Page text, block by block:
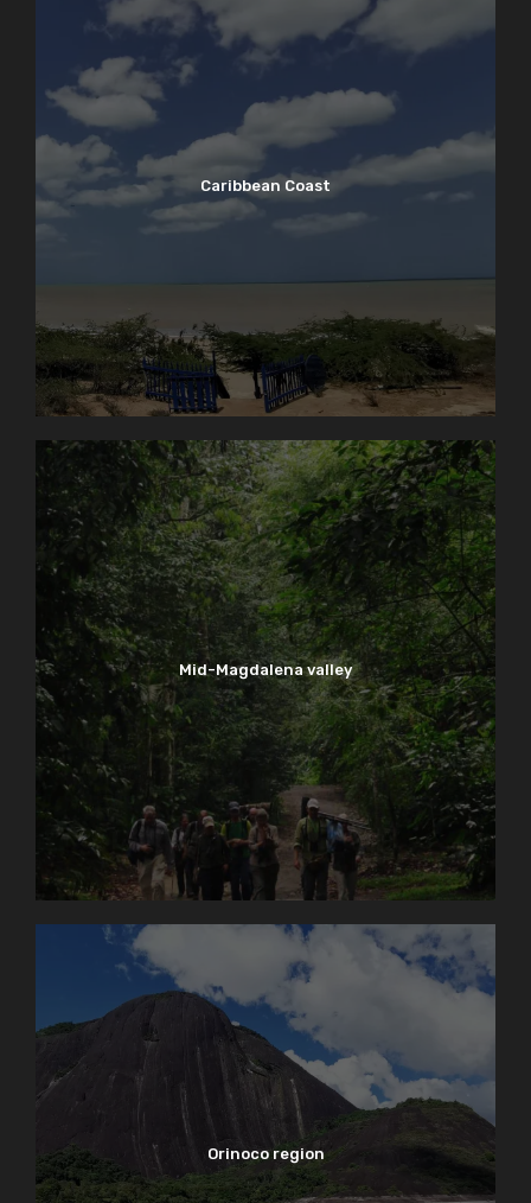
Caribbean Coast
Mid-Magdalena valley
Orinoco region